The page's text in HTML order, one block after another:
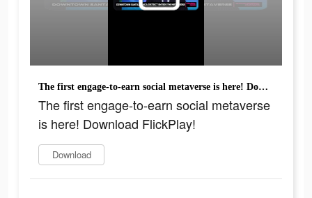
The first engage-to-earn social metaverse is here! Download FlickPlay!
The first engage-to-earn social metaverse
is here! Download FlickPlay!
Download